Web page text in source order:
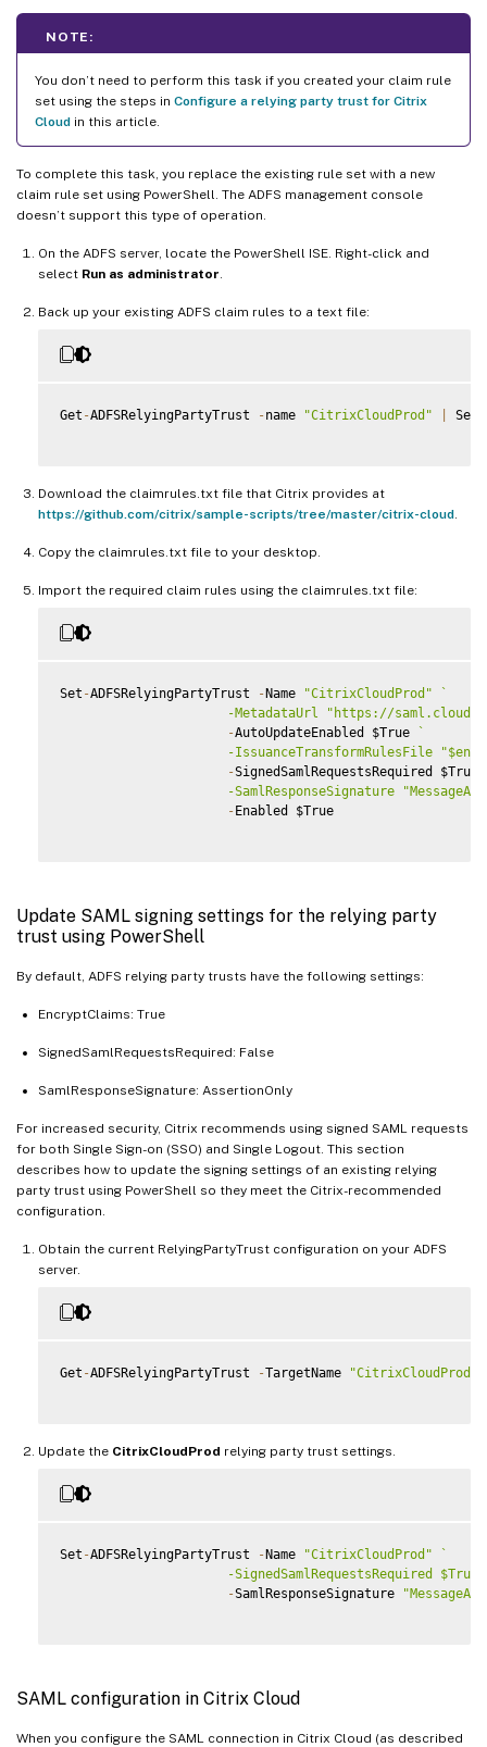
NOTE:
You don’t need to perform this task if you created your claim rule
set using the steps in Configure a relying party trust for Citrix
Cloud in this article.
To complete this task, you replace the existing rule set with a new
claim rule set using PowerShell. The ADFS management console
doesn’t support this type of operation.
On the ADFS server, locate the PowerShell ISE. Right-click and
select Run as administrator.
Back up your existing ADFS claim rules to a text file:
Get -ADFSRelyingPartyTrust -name "CitrixCloudProd"
Download the claimrules.txt file that Citrix provides at
https://github.com/citrix/sample-scripts/tree/master/citrix-cloud.
Copy the claimrules.txt file to your desktop.
Import the required claim rules using the claimrules.txt file:
Set -ADFSRelyingPartyTrust -Name "CitrixCloudProd"
`
-MetadataUrl "https://
-AutoUpdateEnabled $True
`
-IssuanceTransformRulesFile
-SignedSamlRequestsRequired $True
-SamlResponseSignature
-Enabled $True
Update SAML signing settings for the relying party
trust using PowerShell
By default, ADFS relying party trusts have the following settings:
EncryptClaims: True
SignedSamlRequestsRequired: False
SamlResponseSignature: AssertionOnly
For increased security, Citrix recommends using signed SAML requests
for both Single Sign-on (SSO) and Single Logout. This section
describes how to update the signing settings of an existing relying
party trust using PowerShell so they meet the Citrix-recommended
configuration.
Obtain the current RelyingPartyTrust configuration on your ADFS
server.
Get -ADFSRelyingPartyTrust -TargetName "CitrixCloudProd"
Update the CitrixCloudProd relying party trust settings.
Set -ADFSRelyingPartyTrust -Name "CitrixCloudProd"
`
                      -SignedSamlRequestsRequired $True
-SamlResponseSignature
SAML configuration in Citrix Cloud
When you configure the SAML connection in Citrix Cloud (as described